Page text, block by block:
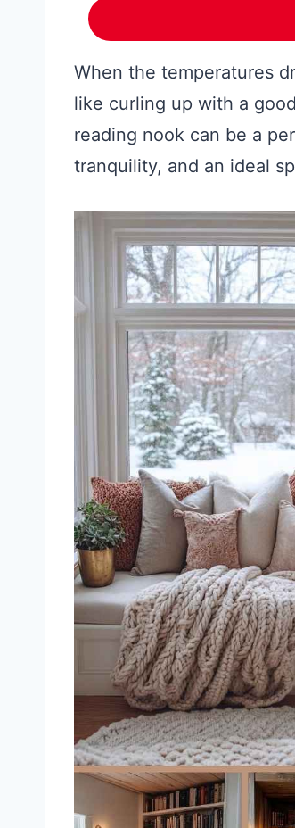
When the temperatures
like curling up with a
reading nook can be a
tranquility, and an ideal